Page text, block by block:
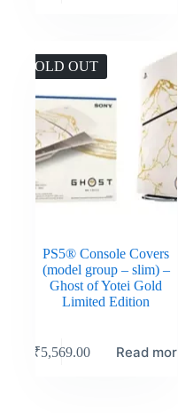
SOLD OUT
PS5® Console Covers
(model group – slim) –
Ghost of Yotei Gold
Limited Edition
₹5,569.00 Read more